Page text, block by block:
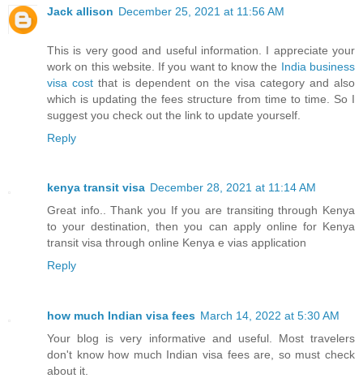
Jack allison December 25, 2021 at 11:56 AM
This is very good and useful information. I appreciate your
work on this website. If you want to know the India business
visa cost that is dependent on the visa category and also
which is updating the fees structure from time to time. So I
suggest you check out the link to update yourself.
Reply
kenya transit visa December 28, 2021 at 11:14 AM
Great info.. Thank you If you are transiting through Kenya
to your destination, then you can apply online for Kenya
transit visa through online Kenya e vias application
Reply
how much Indian visa fees March 14, 2022 at 5:30 AM
Your blog is very informative and useful. Most travelers
don't know how much Indian visa fees are, so must check
about it.